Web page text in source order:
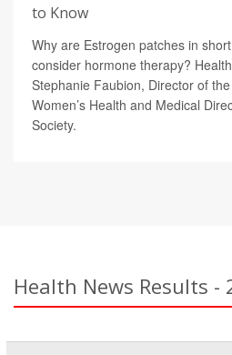
to Know
Why are Estrogen patches in
consider hormone therapy?
Stephanie Faubion, Director of
Women’s Health and Medical
Society.
Health News Results -